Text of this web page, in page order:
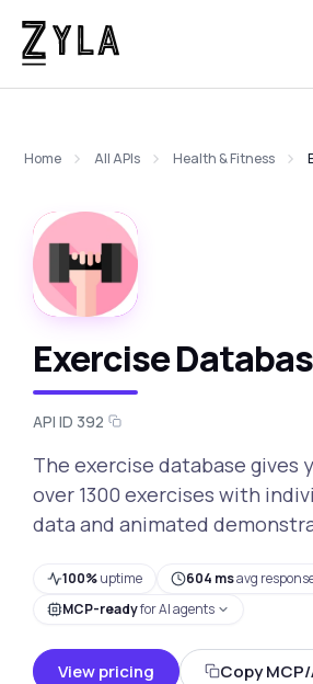
Home All APIs Health & Fitness
Exercise
API ID 392
The exercise database gives
over 1300 exercises with
data and animated
100%uptime 604 msavg
MCP-readyfor AI agents
View pricing
Copy